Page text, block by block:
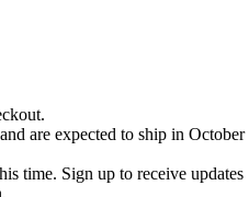
are expected to ship in October
time. Sign up to receive updates